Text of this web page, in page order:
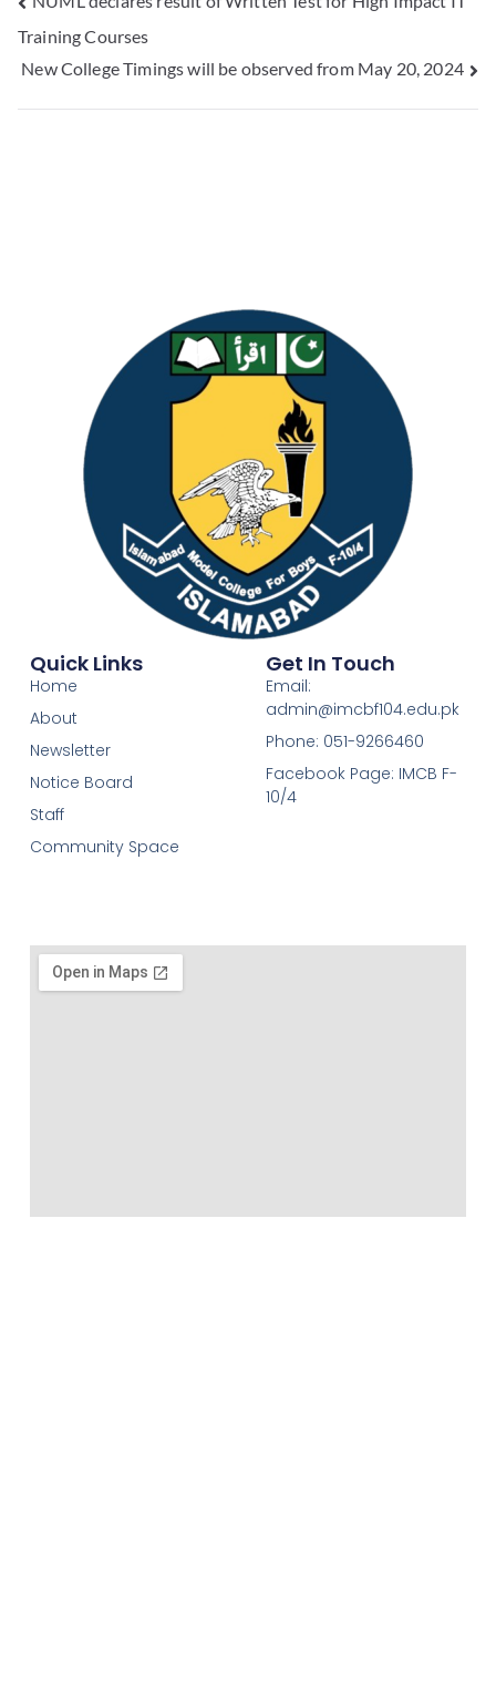
Training Courses
New College Timings will be observed from May 20, 2024
Quick Links
Home
About
Newsletter
Notice Board
Staff
Community Space
Get In Touch
Email:
admin@imcbf104.edu.pk
Phone: 051-9266460
Facebook Page: IMCB F-
10/4